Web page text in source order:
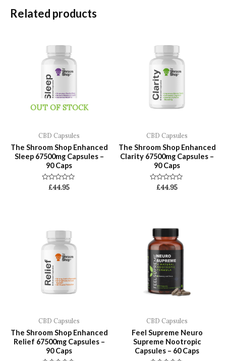
Related products
OUT OF STOCK
CBD Capsules
The Shroom Shop Enhanced
Sleep 67500mg Capsules –
90 Caps
Rated
£44.95
CBD Capsules
The Shroom Shop Enhanced
Clarity 67500mg Capsules –
90 Caps
Rated
£44.95
CBD Capsules
The Shroom Shop Enhanced
Relief 67500mg Capsules –
90 Caps
CBD Capsules
Feel Supreme Neuro
Supreme Nootropic
Capsules – 60 Caps